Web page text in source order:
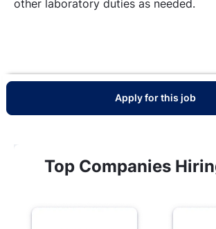
other laboratory duties as needed.
Apply for this job
Top Companies